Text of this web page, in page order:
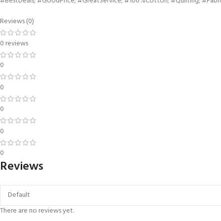
Reviews (0)
0 reviews
0
0
0
0
0
Reviews
There are no reviews yet.